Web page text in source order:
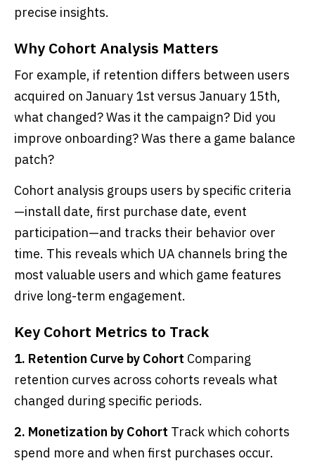
precise insights.
Why Cohort Analysis Matters
For example, if retention differs between users
acquired on January 1st versus January 15th,
what changed? Was it the campaign? Did you
improve onboarding? Was there a game balance
patch?
Cohort analysis groups users by specific criteria
—install date, first purchase date, event
participation—and tracks their behavior over
time. This reveals which UA channels bring the
most valuable users and which game features
drive long-term engagement.
Key Cohort Metrics to Track
1. Retention Curve by Cohort Comparing
retention curves across cohorts reveals what
changed during specific periods.
2. Monetization by Cohort Track which cohorts
spend more and when first purchases occur.